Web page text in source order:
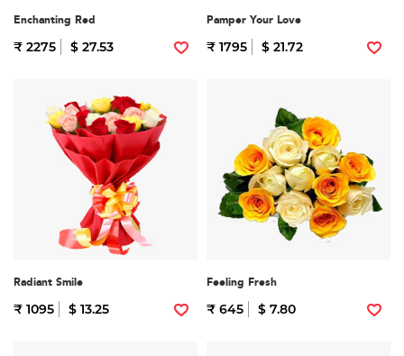
Enchanting Red
₹ 2275 $ 27.53
Pamper Your Love
₹ 1795 $ 21.72
Radiant Smile
₹ 1095 $ 13.25
Feeling Fresh
₹ 645 $ 7.80